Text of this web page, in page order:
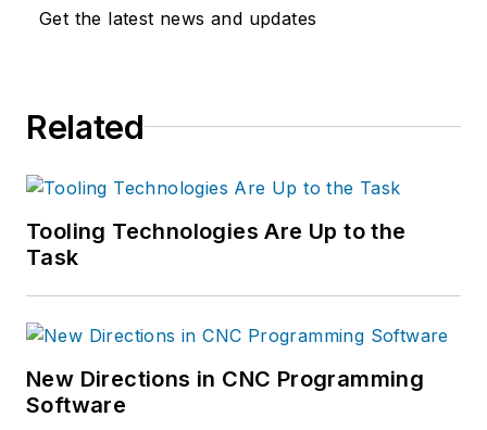
Get the latest news and updates
Related
Tooling Technologies Are Up to the
Task
New Directions in CNC Programming
Software